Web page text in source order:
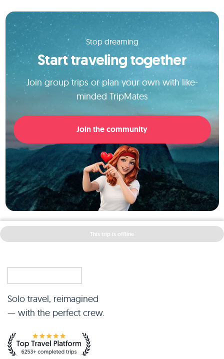
Stop dreaming
Start traveling together
Join group trips or plan your own with like-
minded TripMates
Join the community
This trip is offline
Solo travel, reimagined
— with the perfect crew.